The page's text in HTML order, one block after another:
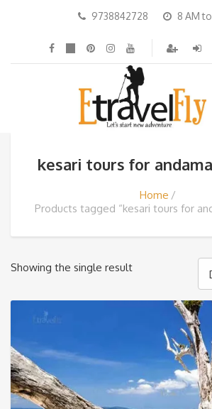
9738842728 8 AM
kesari tours for
Home
Products tagged “kesari tours for
Showing the single result